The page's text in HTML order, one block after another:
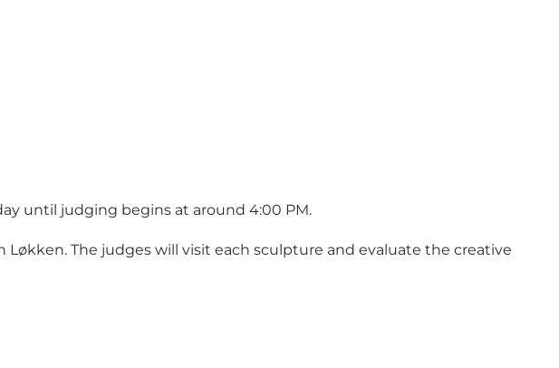
until judging begins at around 4:00 PM.
Løkken. The judges will visit each sculpture and evaluate the creative